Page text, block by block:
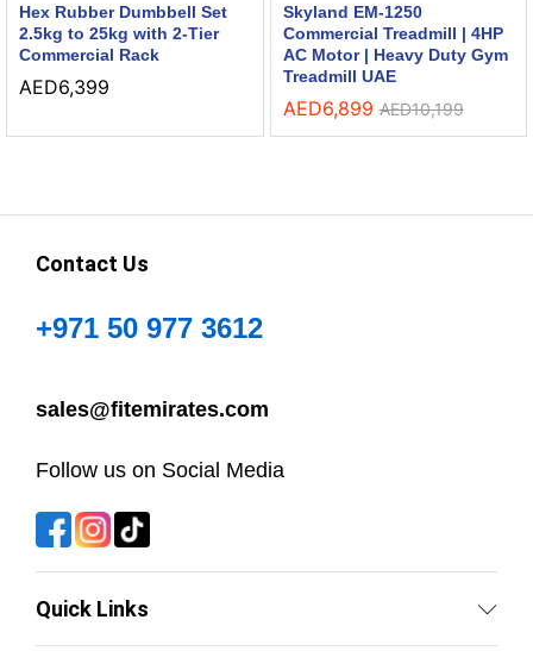
Hex Rubber Dumbbell Set
2.5kg to 25kg with 2-Tier
Commercial Rack
AED6,399
Skyland EM-1250
Commercial Treadmill | 4HP
AC Motor | Heavy Duty Gym
Treadmill UAE
AED6,899 AED10,199
Contact Us
+971 50 977 3612
sales@fitemirates.com
Follow us on Social Media
Quick Links